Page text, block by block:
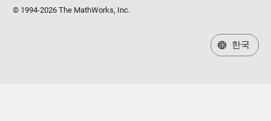
© 1994-2026 The MathWorks, Inc.
한국